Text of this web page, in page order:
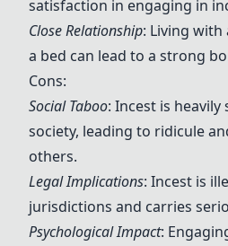
satisfaction in engaging in
Close Relationship: Living
a bed can lead to a strong
Cons:
Social Taboo: Incest is
society, leading to ridicule
others.
Legal Implications: Incest is
jurisdictions and carries
Psychological Impact: